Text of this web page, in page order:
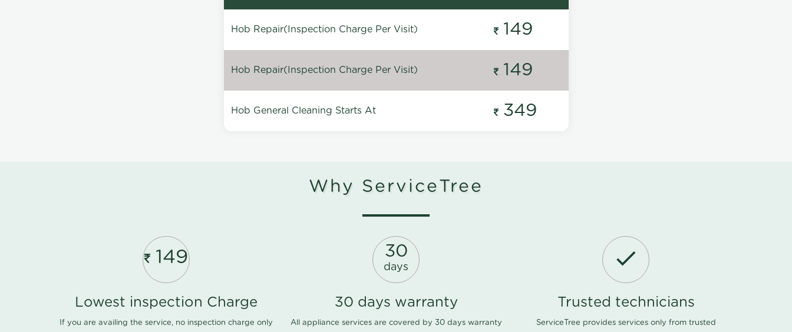
Hob Repair(Inspection Charge Per Visit) 149
Hob Repair(Inspection Charge Per Visit) 149
Hob General Cleaning Starts At 349
Why ServiceTree
149
Lowest inspection Charge
If you are availing the service, no inspection charge only
30
days
30 days warranty
All appliance services are covered by 30 days warranty
Trusted technicians
ServiceTree provides services only from trusted